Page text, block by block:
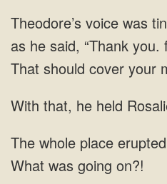
Theodore’s voice was
as he said, “Thank
That should cover your
With that, he held
The whole place
What was going on?!